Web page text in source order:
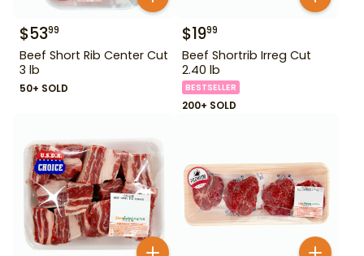
$5399
Beef Short Rib Center Cut
3 lb
50+ SOLD
$1999
Beef Shortrib Irreg Cut
2.40 lb
BESTSELLER
200+ SOLD